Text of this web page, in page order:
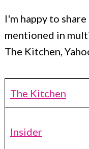
I'm happy to
mentioned in
The Kitchen,
The Kitchen
Insider